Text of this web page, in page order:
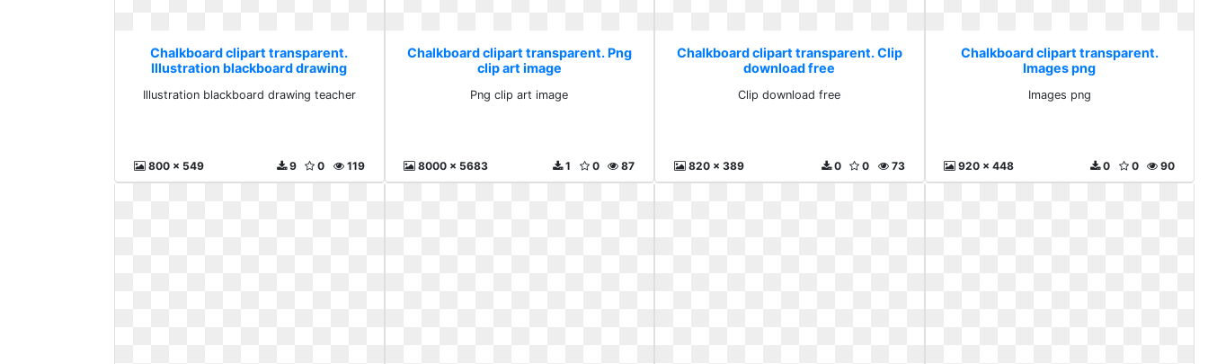
Chalkboard clipart transparent.
Illustration blackboard drawing
Illustration blackboard drawing teacher
800 x 549 119
0
9
Chalkboard clipart transparent. Png
clip art image
Png clip art image
8000 x 5683 87
0
1
Chalkboard clipart transparent. Clip
download free
Clip download free
820 x 389 73
0
0
Chalkboard clipart transparent.
Images png
Images png
920 x 448 90
0
0